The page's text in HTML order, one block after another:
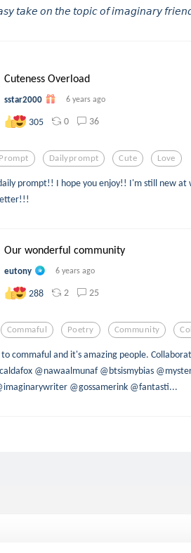
𝘵𝘢𝘬𝘦 𝘰𝘯 𝘵𝘩𝘦 𝘵𝘰𝘱𝘪𝘤 𝘰𝘧 𝘪𝘮𝘢𝘨𝘪𝘯𝘢𝘳𝘺
Cuteness Overload
sstar2000 6 years ago
305 0 36
Dailyprompt Cute Love
prompt!! I hope you enjoy!! I'm still new
Our wonderful community
eutony 6 years ago
288 2 25
Commaful Poetry Community
commaful and it's amazing people.
@nawaalmunaf @btsismybias
@gossamerink @fantasti...